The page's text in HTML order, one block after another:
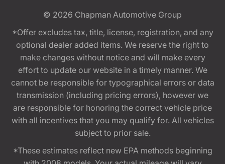
© 2026 Chapman Automotive Group
*Offer excludes tax, title, license, registration, and any
optional dealer added items. We reserve the right to
make changes without notice and will make every
effort to update our website in a timely manner. We
cannot be responsible for typographical errors or data
transmission (including pricing errors), however we
are responsible for honoring the correct vehicle price
with all incentives that you may qualify for. All vehicles
subject to prior sale.
*These estimates reflect new EPA methods beginning